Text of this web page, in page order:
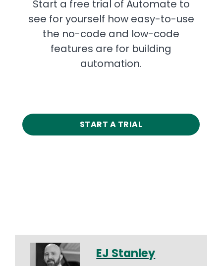
Start a free trial of Automate to
see for yourself how easy-to-use
the no-code and low-code
features are for building
automation.
START A TRIAL
EJ Stanley